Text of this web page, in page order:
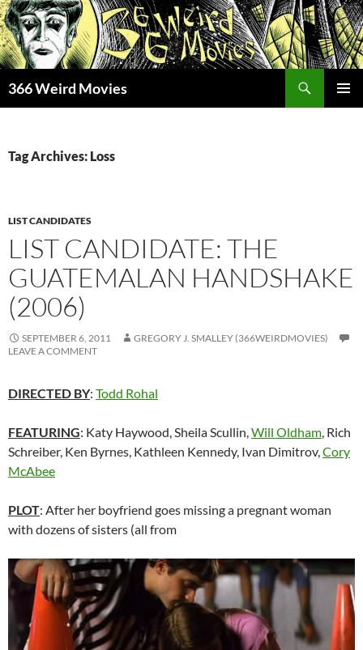
Skip
to
content
366 Weird Movies
Tag Archives: Loss
LIST CANDIDATES
LIST CANDIDATE: THE
GUATEMALAN HANDSHAKE
(2006)
SEPTEMBER 6, 2011
GREGORY J. SMALLEY (366WEIRDMOVIES)
LEAVE A COMMENT
DIRECTED BY: Todd Rohal
FEATURING: Katy Haywood, Sheila Scullin,Will Oldham, Rich
Schreiber, Ken Byrnes, Kathleen Kennedy, Ivan Dimitrov,Cory
McAbee
PLOT: After her boyfriend goes missing a pregnant woman
with dozens of sisters (all from